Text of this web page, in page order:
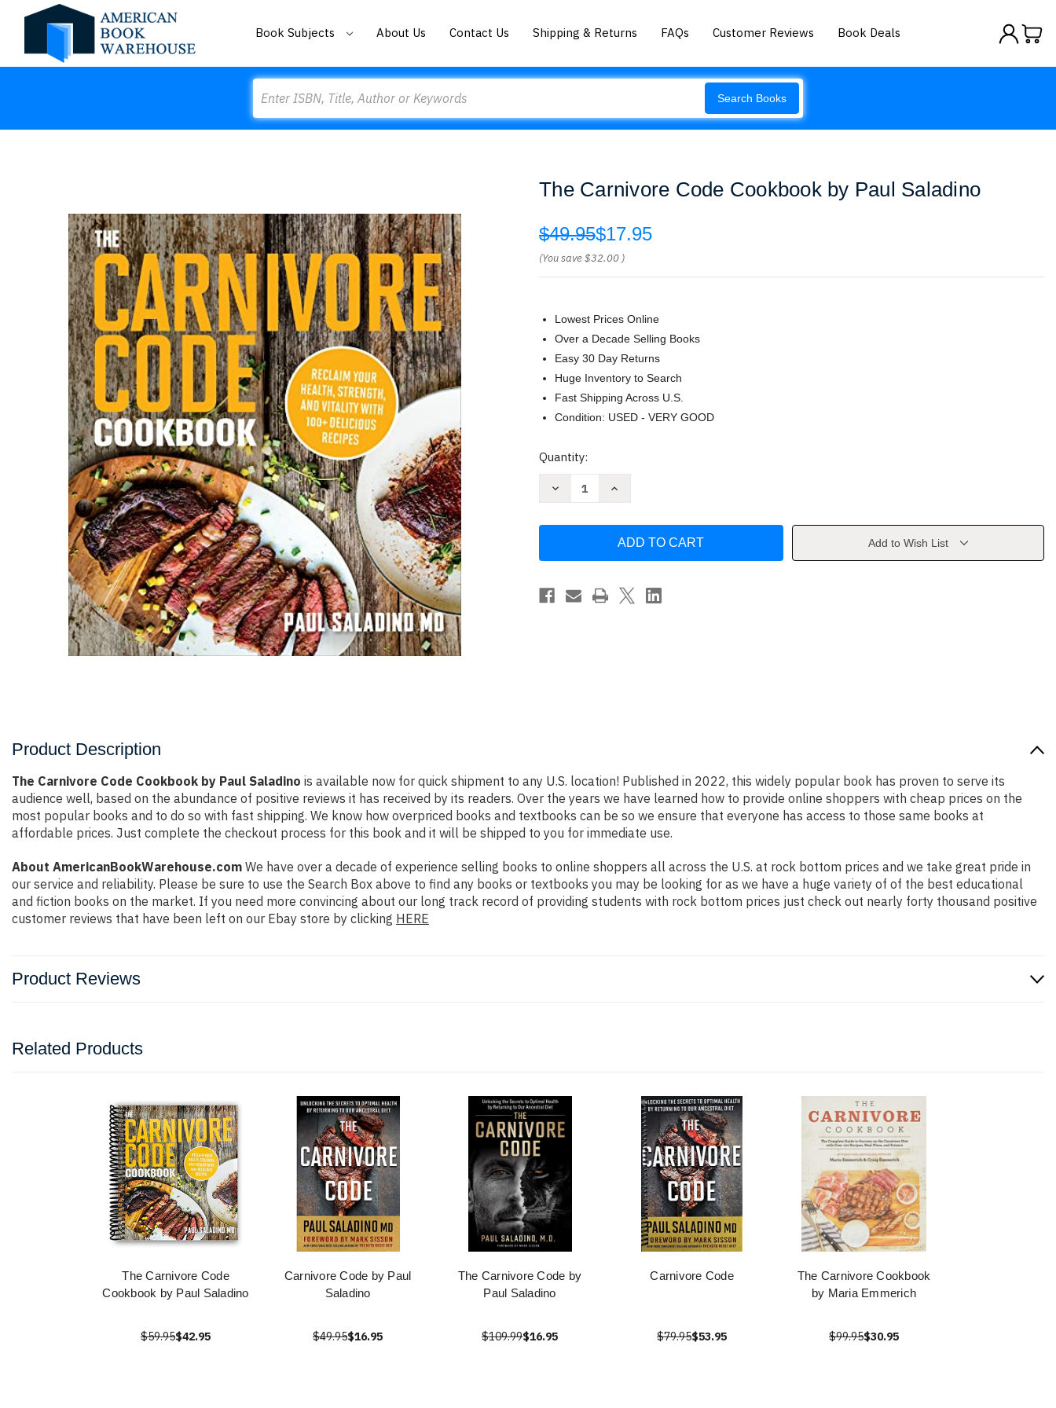
Book Subjects About Us Contact Us Shipping & Returns FAQs Customer Reviews Book Deals
Search Books
The Carnivore Code Cookbook by Paul Saladino
$49.95$17.95
(You save$32.00 )
Lowest Prices Online
Over a Decade Selling Books
Easy 30 Day Returns
Huge Inventory to Search
Fast Shipping Across U.S.
Condition: USED - VERY GOOD
Current
Quantity:
Decrease
by
Saladino
Increase
Code
by
Saladino
Add to Wish List
Product Description
The Carnivore Code Cookbook by Paul Saladino is available now for quick shipment to any U.S. location! Published in 2022, this widely popular book has proven to serve its
audience well, based on the abundance of positive reviews it has received by its readers. Over the years we have learned how to provide online shoppers with cheap prices on the
most popular books and to do so with fast shipping. We know how overpriced books and textbooks can be so we ensure that everyone has access to those same books at
affordable prices. Just complete the checkout process for this book and it will be shipped to you for immediate use.
About AmericanBookWarehouse.com We have over a decade of experience selling books to online shoppers all across the U.S. at rock bottom prices and we take great pride in
our service and reliability. Please be sure to use the Search Box above to find any books or textbooks you may be looking for as we have a huge variety of of the best educational
and fiction books on the market. If you need more convincing about our long track record of providing students with rock bottom prices just check out nearly forty thousand positive
customer reviews that have been left on our Ebay store by clicking HERE
Product Reviews
Related Products
The Carnivore Code
Cookbook by Paul Saladino
$59.95$42.95
Carnivore Code by Paul
Saladino
$49.95$16.95
The Carnivore Code by
Paul Saladino
$109.99$16.95
Carnivore Code
$79.95$53.95
The Carnivore Cookbook
by Maria Emmerich
$99.95$30.95